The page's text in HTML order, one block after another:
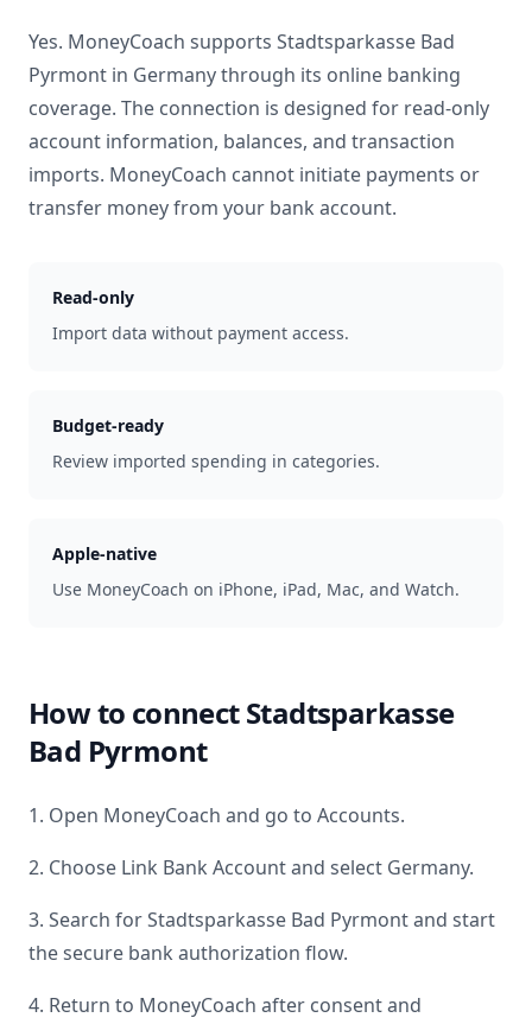
Yes. MoneyCoach supports Stadtsparkasse Bad
Pyrmont in Germanythrough its online banking
coverage. The connection is designed for read-only
account information, balances, and transaction
imports. MoneyCoach cannot initiate payments or
transfer money from your bank account.
Read-only
Import data without payment access.
Budget-ready
Review imported spending in categories.
Apple-native
Use MoneyCoach on iPhone, iPad, Mac, and Watch.
How to connectStadtsparkasse
Bad Pyrmont
1. Open MoneyCoach and go to Accounts.
2. Choose Link Bank Account and select Germany.
3. Search forStadtsparkasse Bad Pyrmontand start
the secure bank authorization flow.
4. Return to MoneyCoach after consent and